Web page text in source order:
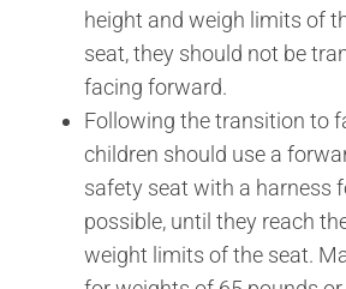
height and weigh limits of
seat, they should not be
facing forward.
Following the transition to
children should use a
safety seat with a harness
possible, until they reach
weight limits of the seat.